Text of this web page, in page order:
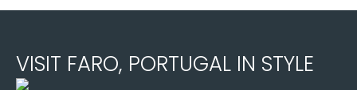
VISIT FARO, PORTUGAL IN STYLE